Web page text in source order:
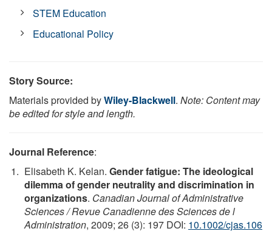
STEM Education
Educational Policy
Story Source:
Materials provided byWiley-Blackwell. Note: Content may
be edited for style and length.
Journal Reference:
Elisabeth K. Kelan. Gender fatigue: The ideological
dilemma of gender neutrality and discrimination in
organizations. Canadian Journal of Administrative
Sciences / Revue Canadienne des Sciences de l
Administration, 2009; 26 (3): 197 DOI: 10.1002/cjas.106